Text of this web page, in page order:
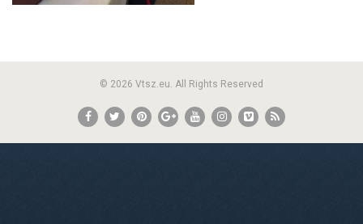
© 2026 Vtsz.eu. All Rights Reserved